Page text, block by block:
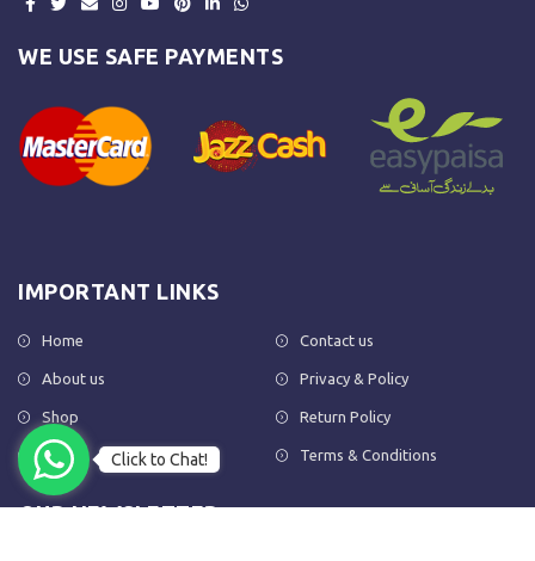
WE USE SAFE PAYMENTS
IMPORTANT LINKS
Home
About us
Shop
FAQs
Contact us
Privacy & Policy
Return Policy
Terms & Conditions
OUR NEWSLETTER
Click to Chat!